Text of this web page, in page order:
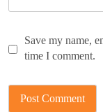
Save my name,
time I comment.